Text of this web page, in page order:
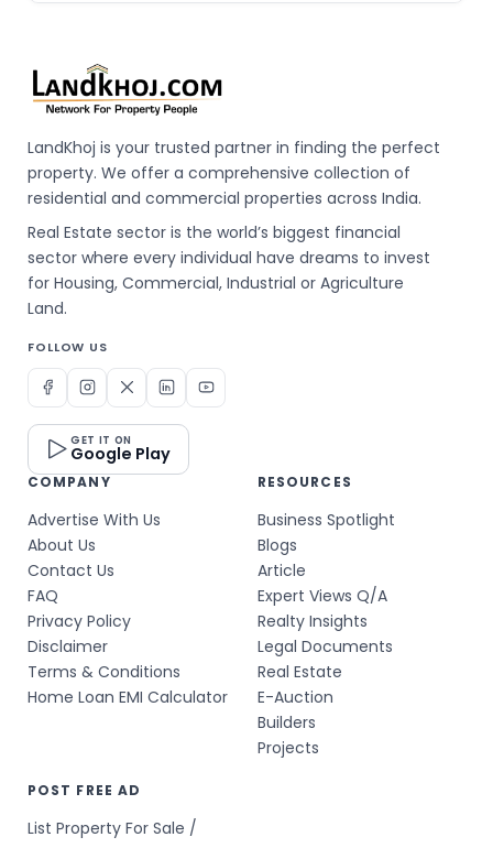
LandKhoj is your trusted partner in finding the perfect
property. We offer a comprehensive collection of
residential and commercial properties across India.
Real Estate sector is the world’s biggest financial
sector where every individual have dreams to invest
for Housing, Commercial, Industrial or Agriculture
Land.
FOLLOW US
GET IT ON
Google Play
COMPANY
Advertise With Us
About Us
Contact Us
FAQ
Privacy Policy
Disclaimer
Terms & Conditions
Home Loan EMI Calculator
RESOURCES
Business Spotlight
Blogs
Article
Expert Views Q/A
Realty Insights
Legal Documents
Real Estate
E-Auction
Builders
Projects
POST FREE AD
List Property For Sale /